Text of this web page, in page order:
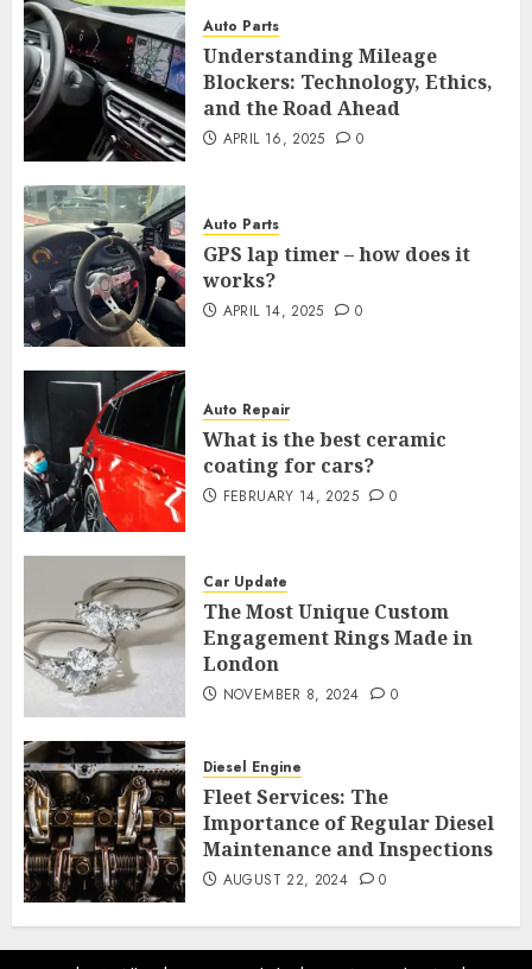
Auto Parts
Understanding Mileage
Blockers: Technology, Ethics,
and the Road Ahead
APRIL 16, 2025 0
Auto Parts
GPS lap timer – how does it
works?
APRIL 14, 2025 0
Auto Repair
What is the best ceramic
coating for cars?
FEBRUARY 14, 2025 0
Car Update
The Most Unique Custom
Engagement Rings Made in
London
NOVEMBER 8, 2024 0
Diesel Engine
Fleet Services: The
Importance of Regular Diesel
Maintenance and Inspections
AUGUST 22, 2024 0